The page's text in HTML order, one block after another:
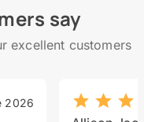
say
excellent customers
2026